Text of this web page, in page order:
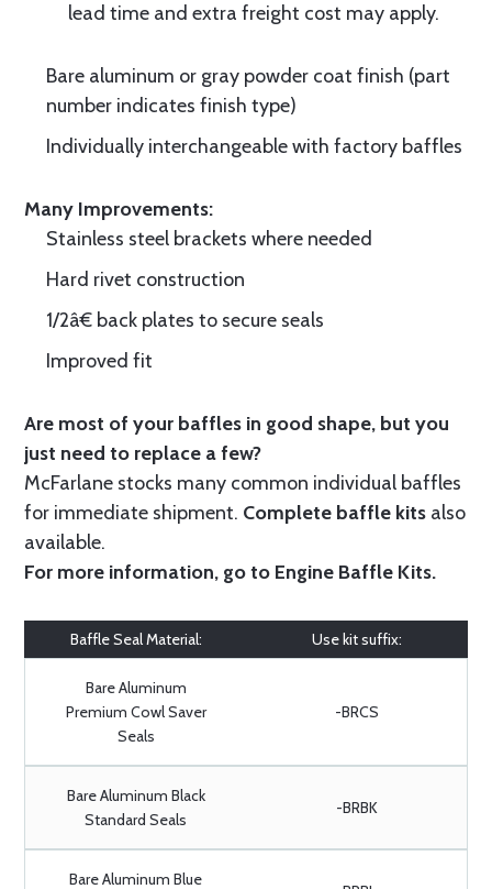
lead time and extra freight cost may apply.
Bare aluminum or gray powder coat finish (part
number indicates finish type)
Individually interchangeable with factory baffles
Many Improvements:
Stainless steel brackets where needed
Hard rivet construction
1/2â€ back plates to secure seals
Improved fit
Are most of your baffles in good shape, but you
just need to replace a few?
McFarlane stocks many common individual baffles
for immediate shipment. Complete baffle kits also
available.
For more information, go to Engine Baffle Kits.
Baffle Seal Material: Use kit suffix:
Bare Aluminum
Premium Cowl Saver
Seals
-BRCS
Bare Aluminum Black
Standard Seals
-BRBK
Bare Aluminum Blue